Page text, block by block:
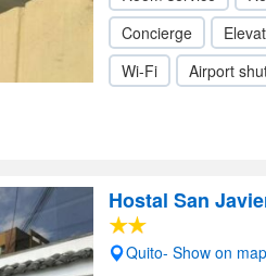
Concierge
Wi-Fi
Airport
Hostal San
Quito- Show on map